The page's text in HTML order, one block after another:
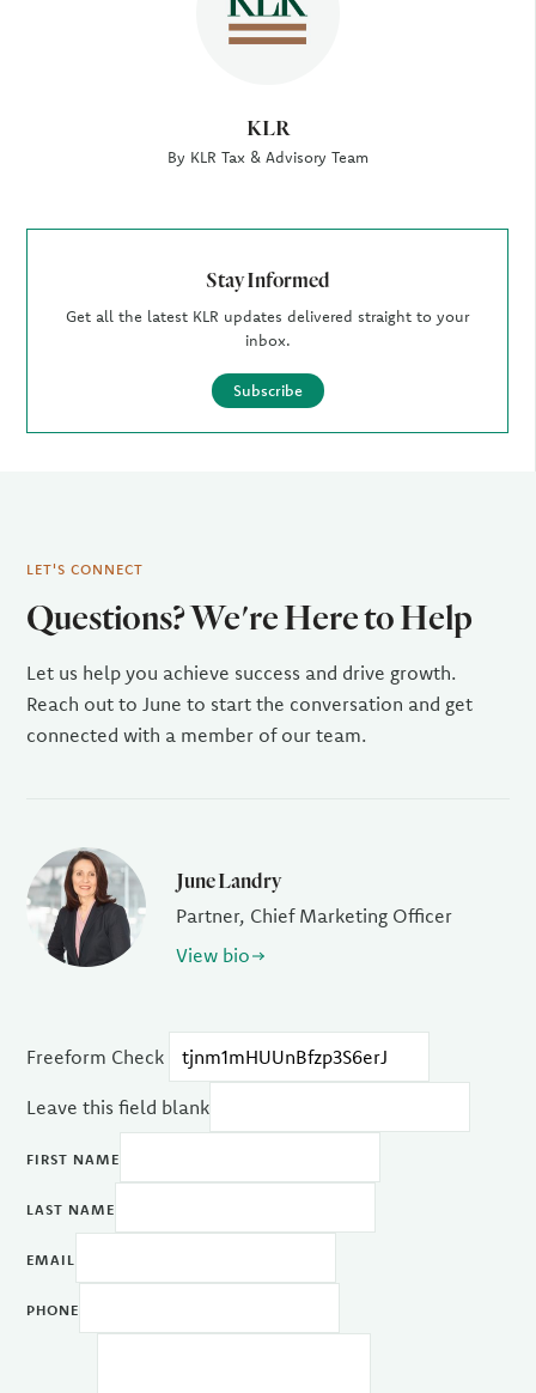
KLR
By KLR Tax & Advisory Team
Stay Informed
Get all the latest KLR updates delivered straight to your
inbox.
Subscribe
LET'S CONNECT
Questions? We're Here to Help
Let us help you achieve success and drive growth.
Reach out to June to start the conversation and get
connected with a member of our team.
June Landry
Partner, Chief Marketing Officer
View bio
Freeform Check
Leave this field blank
FIRST NAME
LAST NAME
EMAIL
PHONE